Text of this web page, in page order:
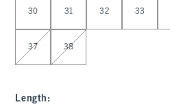
30 31 32 33
37 38
Length :